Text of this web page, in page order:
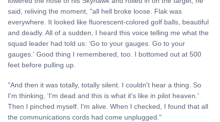
said, reliving the moment, "all hell broke loose. Flak was
everywhere. It looked like fluorescent-colored golf balls, beautiful
and deadly. All of a sudden, I heard this voice telling me what the
squad leader had told us: ‘Go to your gauges. Go to your
gauges.' Good thing I remembered, too. I bottomed out at 500
feet before pulling up.
"And then it was totally, totally silent. I couldn't hear a thing. So
I'm thinking, ‘I'm dead and this is what it's like in pilot heaven.'
Then I pinched myself. I'm alive. When I checked, I found that all
the communications cords had come unplugged."